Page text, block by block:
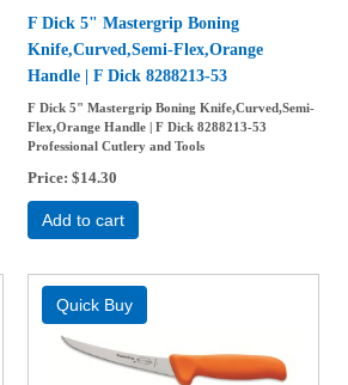
F Dick 5" Mastergrip Boning
Knife,Curved,Semi-Flex,Orange
Handle | F Dick 8288213-53
F Dick 5" Mastergrip Boning Knife,Curved,Semi-
Flex,Orange Handle | F Dick 8288213-53
Professional Cutlery and Tools
Price $14.30
Add to cart